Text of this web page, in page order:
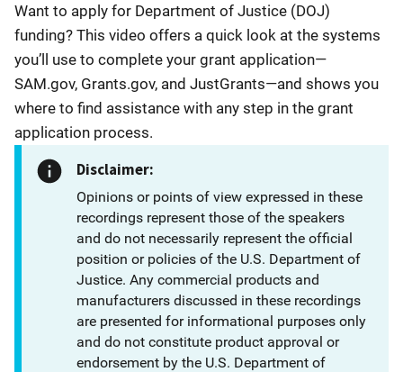
Want to apply for Department of Justice (DOJ)
funding? This video offers a quick look at the systems
you’ll use to complete your grant application—
SAM.gov, Grants.gov, and JustGrants—and shows you
where to find assistance with any step in the grant
application process.
Disclaimer:
Opinions or points of view expressed in these
recordings represent those of the speakers
and do not necessarily represent the official
position or policies of the U.S. Department of
Justice. Any commercial products and
manufacturers discussed in these recordings
are presented for informational purposes only
and do not constitute product approval or
endorsement by the U.S. Department of